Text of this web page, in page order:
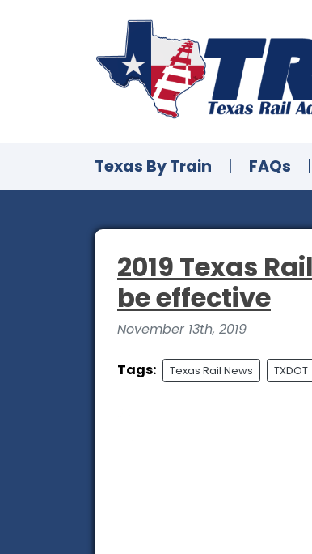
Texas By Train | FAQs |
2019 Texas
be effective
November 13th, 2019
Tags: Texas Rail News TXDOT